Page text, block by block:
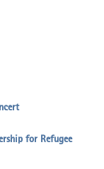
for Refugee